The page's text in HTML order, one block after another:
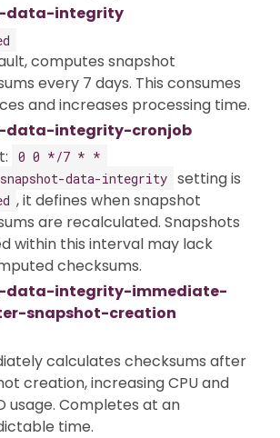
data-integrity
computes snapshot
every 7 days. This consumes
and increases processing time.
data-integrity-cronjob
0 0 */7 * *
snapshot-data-integrity setting is
, it defines when snapshot
are recalculated. Snapshots
within this interval may lack
checksums.
data-integrity-immediate-
snapshot-creation
calculates checksums after
creation, increasing CPU and
usage. Completes at an
time.